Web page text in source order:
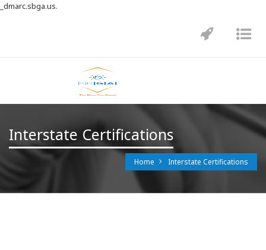
_dmarc.sbga.us.
Interstate Certifications
Home Interstate Certifications